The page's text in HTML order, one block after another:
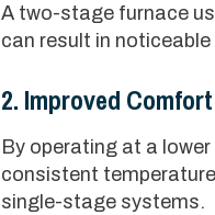
A two-stage furnace
can result in
2. Improved Comfort
By operating at a
consistent
single-stage systems.